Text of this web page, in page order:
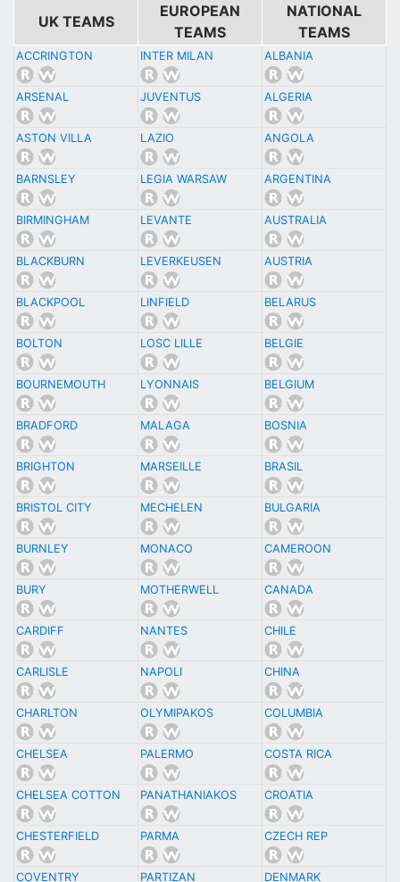
UK TEAMS
EUROPEAN
TEAMS
NATIONAL
TEAMS
ACCRINGTON INTER MILAN ALBANIA
ARSENAL JUVENTUS ALGERIA
ASTON VILLA LAZIO ANGOLA
BARNSLEY LEGIA WARSAW ARGENTINA
BIRMINGHAM LEVANTE AUSTRALIA
BLACKBURN LEVERKEUSEN AUSTRIA
BLACKPOOL LINFIELD BELARUS
BOLTON LOSC LILLE BELGIE
BOURNEMOUTH LYONNAIS BELGIUM
BRADFORD MALAGA BOSNIA
BRIGHTON MARSEILLE BRASIL
BRISTOL CITY MECHELEN BULGARIA
BURNLEY MONACO CAMEROON
BURY MOTHERWELL CANADA
CARDIFF NANTES CHILE
CARLISLE NAPOLI CHINA
CHARLTON OLYMIPAKOS COLUMBIA
CHELSEA PALERMO COSTA RICA
CHELSEA COTTON PANATHANIAKOS CROATIA
CHESTERFIELD PARMA CZECH REP
COVENTRY PARTIZAN DENMARK